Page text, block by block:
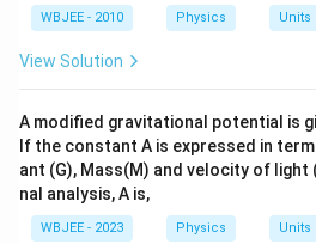
WBJEE - 2010 Physics
View Solution
A modified gravitational potential is
If the constant A is expressed in
ant (G), Mass(M) and velocity of
nal analysis, A is,
WBJEE - 2023 Physics